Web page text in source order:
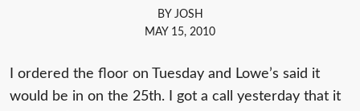
BY JOSH
MAY 15, 2010
I ordered the floor on Tuesday and Lowe’s said it
would be in on the 25th. I got a call yesterday that it